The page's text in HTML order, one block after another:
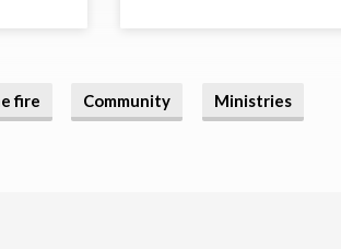
fire Community Ministries